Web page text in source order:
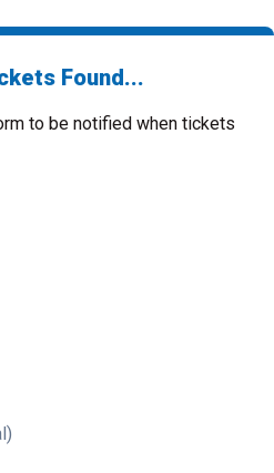
Found...
to be notified when tickets